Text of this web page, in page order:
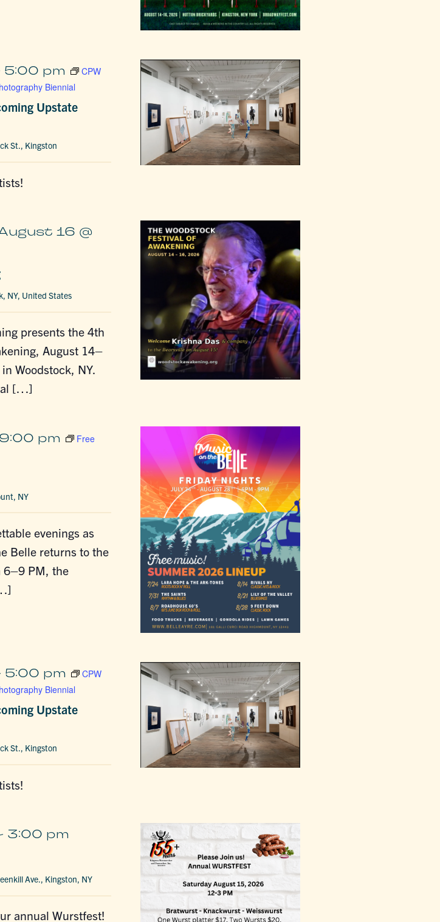
Upstate
5:00 pm
CPW
Biennial
St., Kingston
16 @
NY, United States
presents the 4th
August 14–
Woodstock, NY.
[…]
9:00 pm
Free
NY
evenings as
Belle returns to the
6–9 PM, the
Upstate
5:00 pm
CPW
Biennial
St., Kingston
3:00 pm
Ave., Kingston, NY
annual Wurstfest!